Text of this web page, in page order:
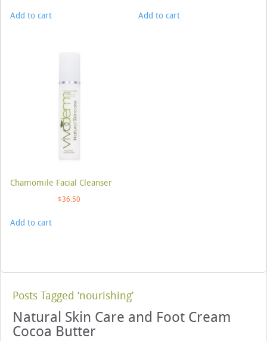
Add to cart Add to cart
Chamomile Facial Cleanser
$36.50
Add to cart
Posts Tagged ‘nourishing’
Natural Skin Care and Foot Cream
Cocoa Butter